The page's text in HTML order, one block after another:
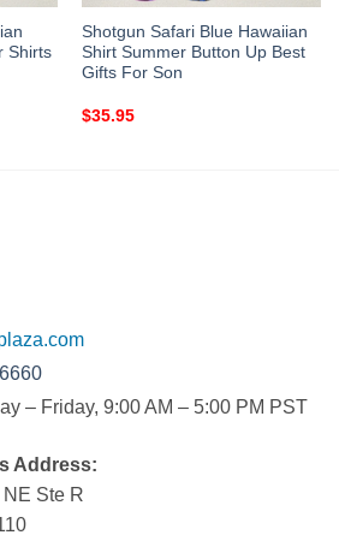
Shirts
Shotgun Safari Blue Hawaiian
Shirt Summer Button Up Best
Gifts For Son
$35.95
– Friday, 9:00 AM – 5:00 PM PST
Address:
Ste R